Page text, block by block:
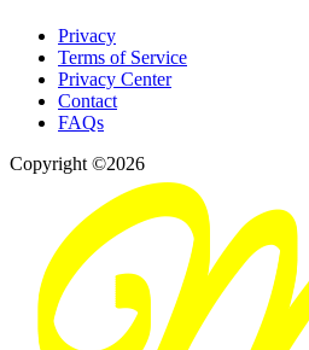
Privacy
Terms of Service
Privacy Center
Contact
FAQs
Copyright ©2026